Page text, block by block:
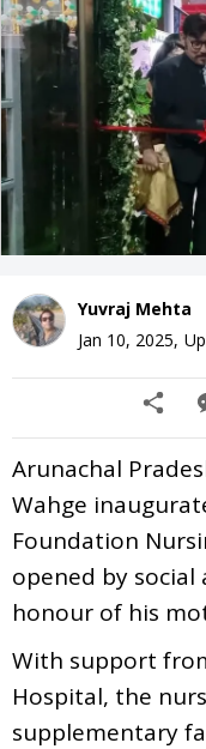
Yuvraj Mehta
Jan 10, 2025,
Arunachal
Wahge
Foundation
opened by social
honour of his
With support
Hospital, the
supplementary